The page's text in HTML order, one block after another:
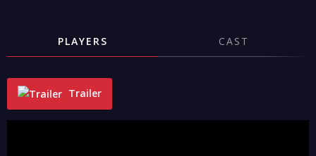
PLAYERS CAST
Trailer